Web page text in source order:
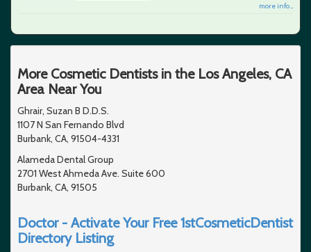
more info ...
More Cosmetic Dentists in the Los Angeles, CA
Area Near You
Ghrair, Suzan B D.D.S.
1107 N San Fernando Blvd
Burbank, CA, 91504-4331
Alameda Dental Group
2701 West Ahmeda Ave. Suite 600
Burbank, CA, 91505
Doctor - Activate Your Free 1stCosmeticDentist
Directory Listing